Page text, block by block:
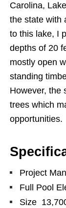
Carolina,
the state with
to this lake, I
depths of 20
mostly open
standing
However, the
trees which
opportunities.
Project
Full Pool
Size